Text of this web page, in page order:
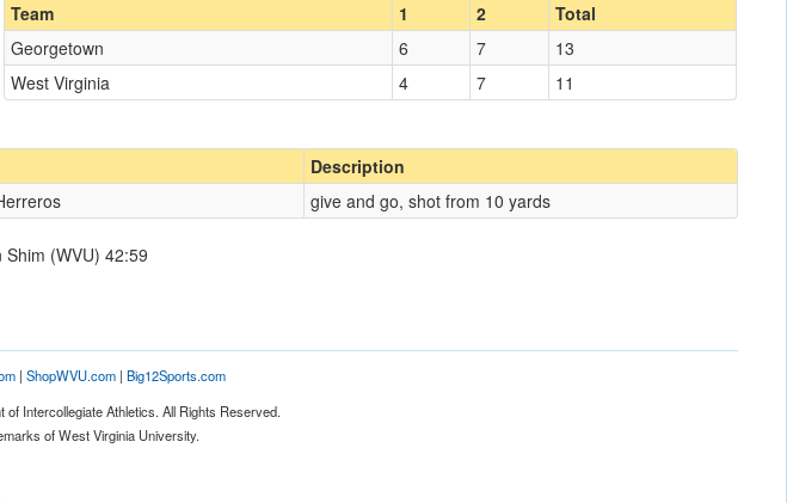
Team
1 2
Total
Georgetown
6 7
13
West Virginia
4 7 11
Description
give and go, shot from 10 yards
(WVU) 42:59
| ShopWVU.com| Big12Sports.com
Intercollegiate Athletics. All Rights Reserved.
of West Virginia University.